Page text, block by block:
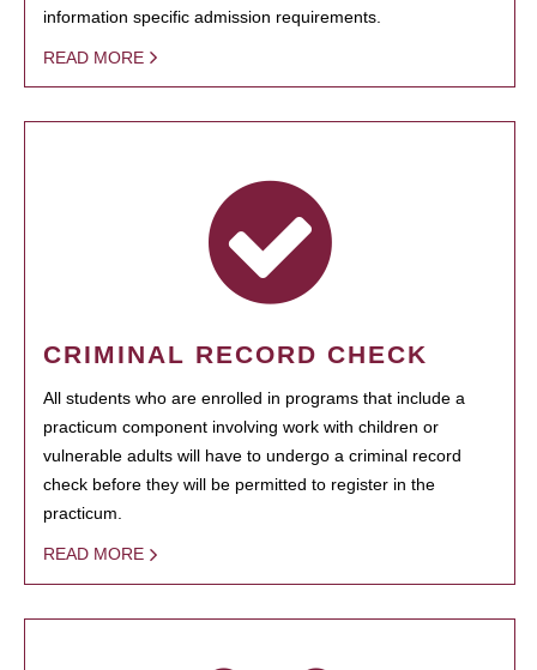
information specific admission requirements.
READ MORE
CRIMINAL RECORD CHECK
All students who are enrolled in programs that include a
practicum component involving work with children or
vulnerable adults will have to undergo a criminal record
check before they will be permitted to register in the
practicum.
READ MORE